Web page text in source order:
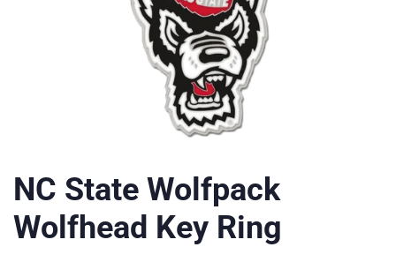
NC State Wolfpack
Wolfhead Key Ring